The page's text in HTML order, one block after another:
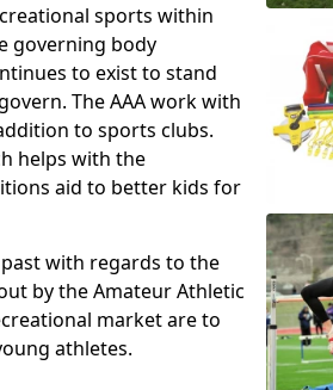
sports within
governing body
to exist to stand
The AAA work with
to sports clubs.
helps with the
aid to better kids for
with regards to the
by the Amateur Athletic
market are to
athletes.